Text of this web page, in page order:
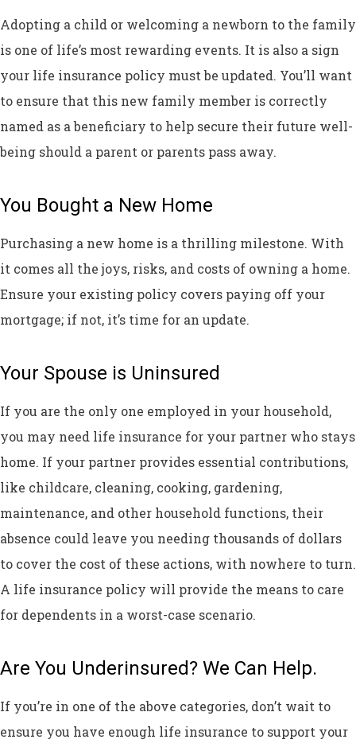
Adopting a child or welcoming a newborn to the family
is one of life’s most rewarding events. It is also a sign
your life insurance policy must be updated. You’ll want
to ensure that this new family member is correctly
named as a beneficiary to help secure their future well-
being should a parent or parents pass away.
You Bought a New Home
Purchasing a new home is a thrilling milestone. With
it comes all the joys, risks, and costs of owning a home.
Ensure your existing policy covers paying off your
mortgage; if not, it’s time for an update.
Your Spouse is Uninsured
If you are the only one employed in your household,
you may need life insurance for your partner who stays
home. If your partner provides essential contributions,
like childcare, cleaning, cooking, gardening,
maintenance, and other household functions, their
absence could leave you needing thousands of dollars
to cover the cost of these actions, with nowhere to turn.
A life insurance policy will provide the means to care
for dependents in a worst-case scenario.
Are You Underinsured? We Can Help.
If you’re in one of the above categories, don’t wait to
ensure you have enough life insurance to support your